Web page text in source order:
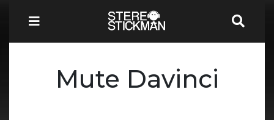
Mute Davinci